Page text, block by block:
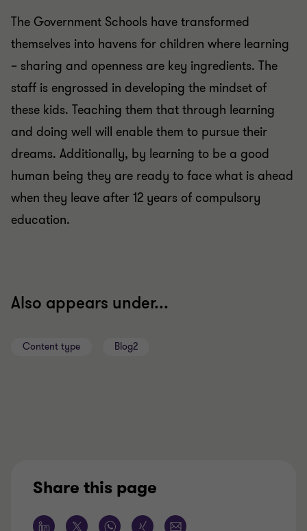
The Government Schools have transformed
themselves into havens for children where learning
– sharing and openness are key ingredients. The
staff is engrossed in developing the mindset of
these kids. Teaching them that through learning
and doing well will enable them to pursue their
dreams. Additionally, by learning to be a good
human being they are ready to face what is ahead
when they leave after 12 years of compulsory
education.
Also appears under...
Content type Blog2
Share this page